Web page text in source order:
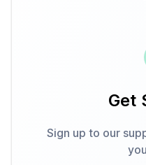
Get
Sign up to our